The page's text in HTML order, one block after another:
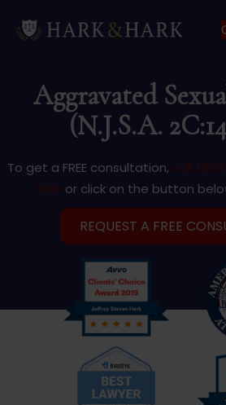
Aggravated
(N.J.S.A.
To get a FREE consultation, call
Hark or click on the button
REQUEST A FREE